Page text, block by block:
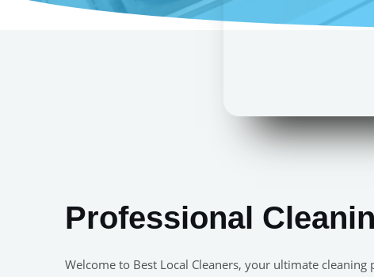
Professional
Welcome to Best Local Cleaners, your ultimate